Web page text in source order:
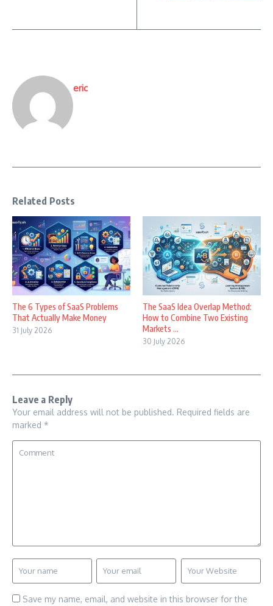
eric
Related Posts
The 6 Types of SaaS Problems
That Actually Make Money
31 July 2026
The SaaS Idea Overlap Method:
How to Combine Two Existing
Markets ...
30 July 2026
Leave a Reply
Your email address will not be published. Required fields are
marked *
Save my name, email, and website in this browser for the